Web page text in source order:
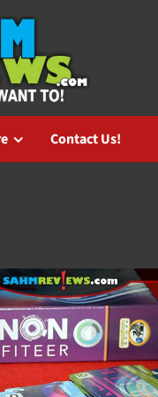
Contact Us!